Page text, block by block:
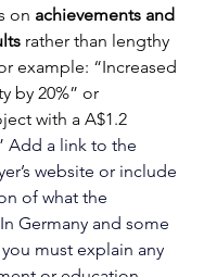
on achievements and
rather than lengthy
example: “Increased
by 20%” or
with a A$1.2
Add a link to the
website or include
of what the
Germany and some
must explain any